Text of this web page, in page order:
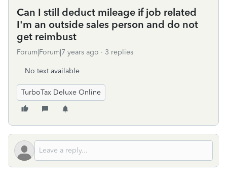
Can I still deduct mileage if job related
I'm an outside sales person and do not
get reimbust
Forum|Forum|7 years ago 3 replies
No text available
TurboTax Deluxe Online